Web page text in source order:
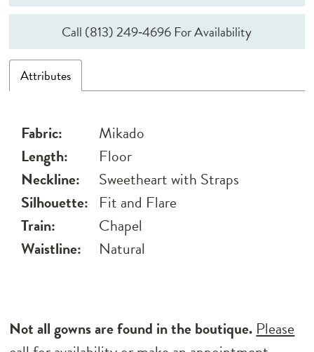
Call (813) 249‑4696 For Availability
Attributes
Fabric:
Mikado
Length:
Floor
Neckline:
Sweetheart with Straps
Silhouette: Fit and Flare
Train:
Chapel
Waistline:
Natural
Not all gowns are found in the boutique. Please